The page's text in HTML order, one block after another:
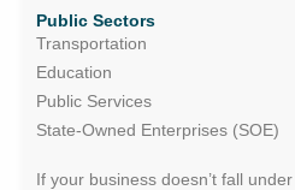
Transportation
Education
Public Services
State-Owned Enterprises (SOE)
Public Sectors
If your business doesn’t fall